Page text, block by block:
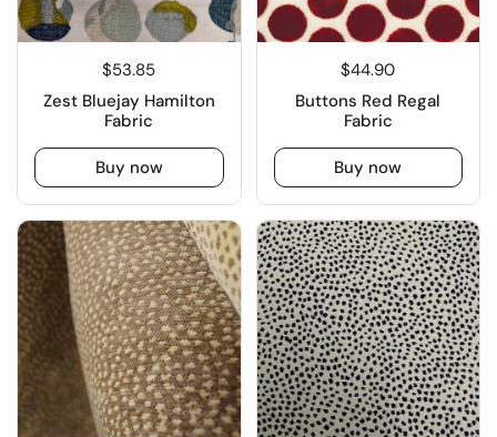
$53.85
Zest Bluejay Hamilton
Fabric
Buy now
$44.90
Buttons Red Regal
Fabric
Buy now